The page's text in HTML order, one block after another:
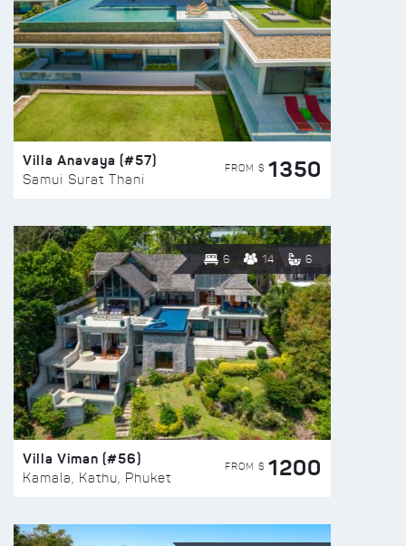
Villa Anavaya (#57)
Samui Surat Thani
FROM $ 1350
6 14 6
Villa Viman (#56)
Kamala, Kathu, Phuket
FROM $ 1200